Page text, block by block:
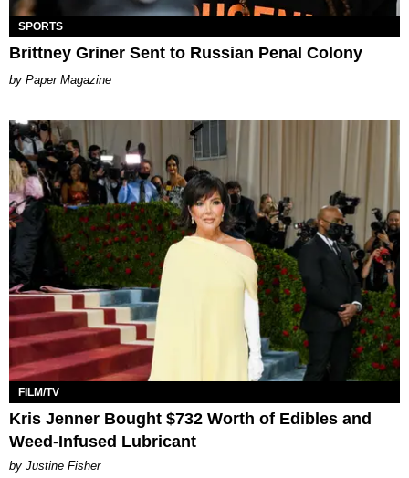
SPORTS
Brittney Griner Sent to Russian Penal Colony
Paper Magazine
FILM/TV
Kris Jenner Bought $732 Worth of Edibles and
Weed-Infused Lubricant
by Justine Fisher